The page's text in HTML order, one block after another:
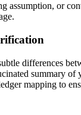
assumption, or
differences
summary of
mapping to